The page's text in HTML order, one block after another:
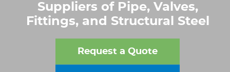
Suppliers of Pipe, Valves,
Fittings, and Structural Steel
Request a Quote